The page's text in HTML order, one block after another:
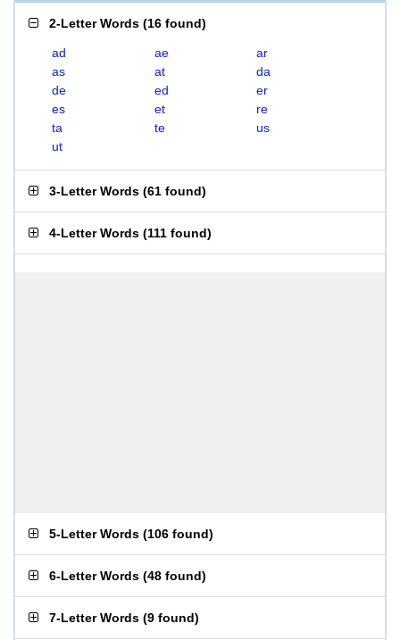
2-Letter Words (16 found)
ad ae
ar
as
at
da
de
ed
er
es
et
re
ta
te
us
ut
3-Letter Words (61 found)
4-Letter Words (111 found)
5-Letter Words (106 found)
6-Letter Words (48 found)
7-Letter Words (9 found)